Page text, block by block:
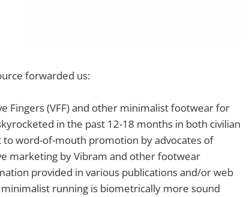
forwarded us:
Fingers (VFF) and other minimalist footwear for
in the past 12-18 months in both civilian
word-of-mouth promotion by advocates of
marketing by Vibram and other footwear
provided in various publications and/or web
running is biometrically more sound